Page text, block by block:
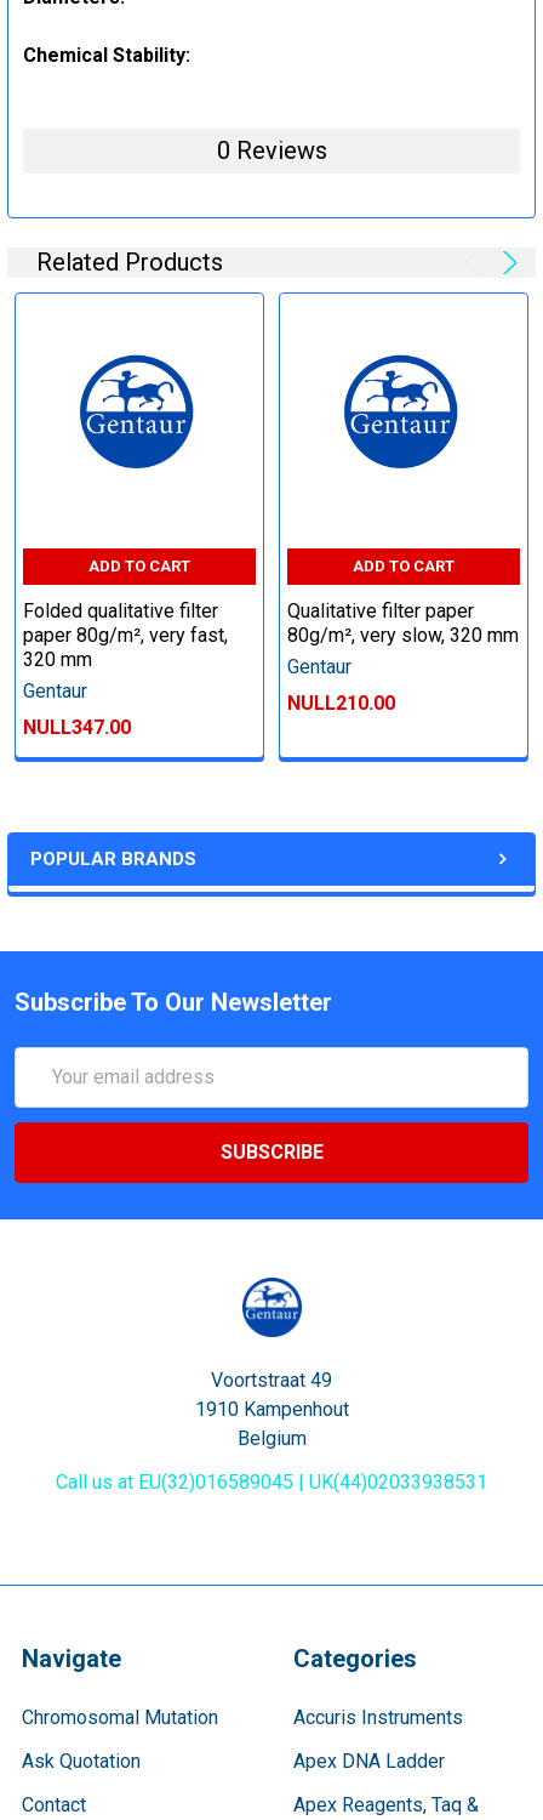
POPULAR BRANDS
Chemical Stability:
0 Reviews
Related Products
ADD TO CART
Folded qualitative filter
paper 80g/m², very fast,
320 mm
Gentaur
NULL347.00
ADD TO CART
Qualitative filter paper
80g/m², very slow, 320 mm
Gentaur
NULL210.00
Subscribe To Our Newsletter
Address
Voortstraat 49
1910 Kampenhout
Belgium
Call us at EU(32)016589045 | UK(44)02033938531
Navigate
Chromosomal Mutation
Ask Quotation
Contact
Categories
Accuris Instruments
Apex DNA Ladder
Apex Reagents, Taq &